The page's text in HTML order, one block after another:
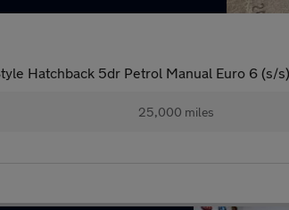
Hatchback 5dr Petrol Manual Euro 6 (s/
25,000 miles